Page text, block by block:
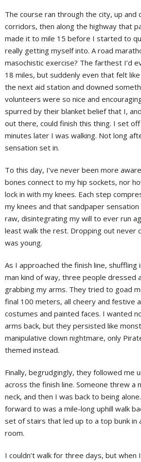
The course ran through the city, up and
corridors, then along the highway that
made it to mile 15 before I started to
really getting myself into. A road
masochistic exercise? The farthest I’d
18 miles, but suddenly even that felt
the next aid station and downed
volunteers were so nice and
spurred by their blanket belief that I,
out there, could finish this thing. I set
minutes later I was walking. Not long
sensation set in.
To this day, I’ve never been more
bones connect to my hip sockets, nor
lock in with my knees. Each step
my knees and that sandpaper
raw, disintegrating my will to ever run
least walk the rest. Dropping out never
was young.
As I approached the finish line,
man kind of way, three people dressed
grabbing my arms. They tried to goad
final 100 meters, all cheery and festive
costumes and painted faces. I wanted
arms back, but they persisted like
manipulative clown nightmare, only
themed instead.
Finally, begrudgingly, they followed me
across the finish line. Someone threw a
neck, and then I was back to being
forward to was a mile-long uphill walk
set of stairs that led up to a top bunk in
room.
I couldn’t walk for three days, but